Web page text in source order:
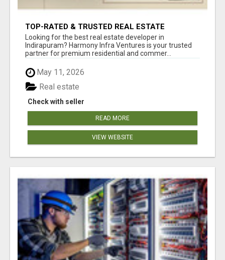
TOP-RATED & TRUSTED REAL ESTATE
DEVELOPER IN INDIRAPURAM – ENQUIRE NOW!
Looking for the best real estate developer in
Indirapuram? Harmony Infra Ventures is your trusted
partner for premium residential and commer...
May 11, 2026
Check with seller
Real estate
READ MORE
VIEW WEBSITE